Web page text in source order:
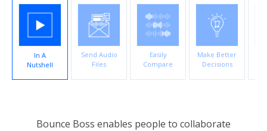
Sign In or Create Account
In A
Nutshell
Send Audio
Files
Easily
Compare
Make Better
Decisions
Bounce Boss enables people to collaborate